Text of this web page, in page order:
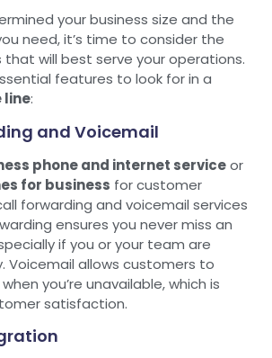
your business size and the
need, it’s time to consider the
will best serve your operations.
features to look for in a
line:
and Voicemail
phone and internet serviceor
for business for customer
forwarding and voicemail services
ensures you never miss an
if you or your team are
Voicemail allows customers to
you’re unavailable, which is
satisfaction.